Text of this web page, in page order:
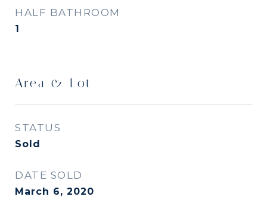
HALF BATHROOM
1
Area & Lot
STATUS
Sold
DATE SOLD
March 6, 2020